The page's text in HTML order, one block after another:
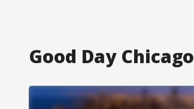
Good Day Chicago